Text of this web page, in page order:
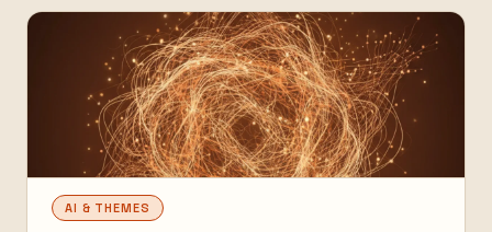
AI & THEMES